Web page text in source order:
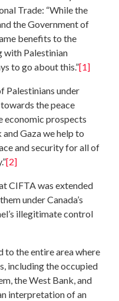
Trade: “While the
the Government of
benefits to the
with Palestinian
to go about this.”[1]
Palestinians under
the peace
economic prospects
Gaza we help to
and security for all of
[2]
CIFTA was extended
under Canada’s
illegitimate control
to the entire area where
including the occupied
the West Bank, and
interpretation of an